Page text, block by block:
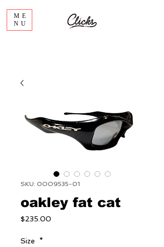
ME
NU
SKU: 0OO9535-01
oakley fat cat
$235.00
Size *